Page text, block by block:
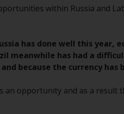
approved by
Investors”).
The
within Russia and
has done well this year,
meanwhile has had a
because the currency has
an opportunity and as a result